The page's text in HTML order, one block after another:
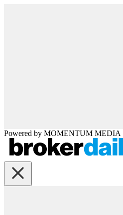
Powered by MOMENTUM MEDIA